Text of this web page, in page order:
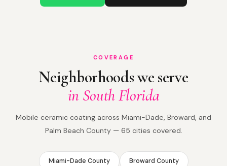
COVERAGE
Neighborhoods we serve
in South Florida
Mobile ceramic coating across Miami-Dade, Broward, and
Palm Beach County — 65 cities covered.
Miami-Dade County Broward County